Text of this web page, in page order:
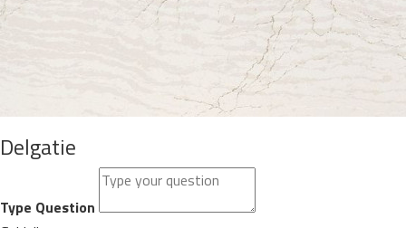
Delgatie
Type Question